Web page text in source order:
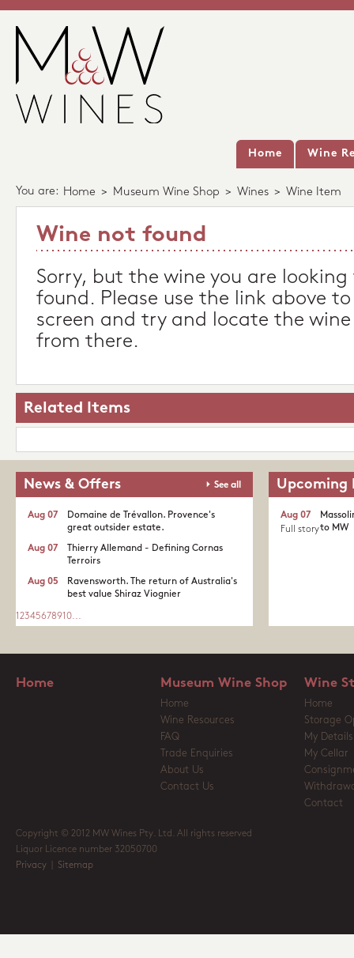
Home Wine
You are: Home > Museum Wine Shop > Wines > Wine Item
Wine not found
Sorry, but the wine you are
found. Please use the link above
screen and try and locate the
from there.
Related Items
News & Offers See all
Domaine de Trévallon. Provence's
great outsider estate.​
Aug 07
Thierry Allemand - Defining Cornas
Terroirs
Aug 07
Ravensworth. The return of Australia's
best value Shiraz Viognier
Aug 05
1 2345678910...
Upcoming
to MW
Aug 07
Full story
Home Museum Wine Shop
Home
Wine Resources
FAQ
Trade Enquiries
About Us
Contact Us
Wine
Home
Storage
My Details
My Cellar
Contact
Copyright © 2012 MW Wines Pty. Ltd. All rights reserved
Liquor Licence number 32050700
Privacy
Sitemap